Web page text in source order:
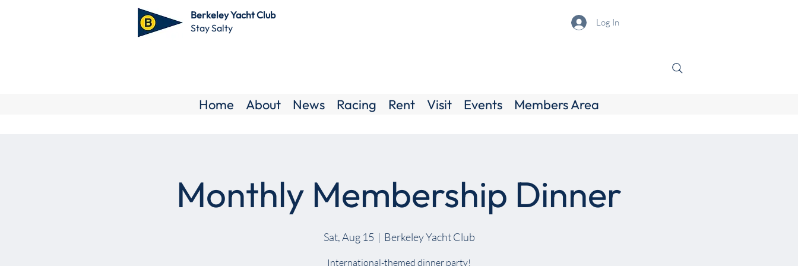
Berkeley Yacht Club
Stay Salty
Log In
Home About News Racing Rent Visit Events Members Area
Monthly Membership Dinner
Sat, Aug 15
  |
Berkeley Yacht Club
International-themed dinner party!